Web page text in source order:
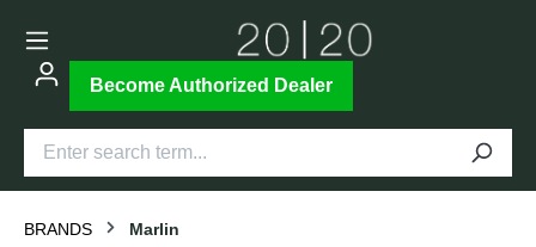
Become Authorized Dealer
BRANDS Marlin